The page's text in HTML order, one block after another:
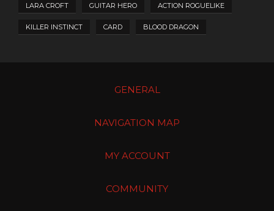
LARA CROFT GUITAR HERO ACTION ROGUELIKE
KILLER INSTINCT CARD BLOOD DRAGON
GENERAL
NAVIGATION MAP
MY ACCOUNT
COMMUNITY